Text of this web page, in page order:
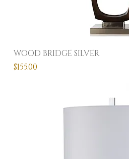
WOOD BRIDGE SILVER
Price
$155.00